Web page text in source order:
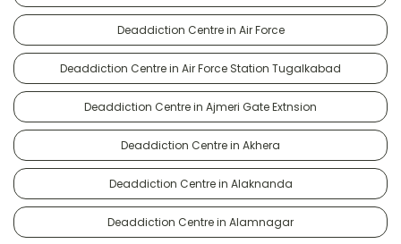
Deaddiction Centre in Air Force
Deaddiction Centre in Air Force Station Tugalkabad
Deaddiction Centre in Ajmeri Gate Extnsion
Deaddiction Centre in Akhera
Deaddiction Centre in Alaknanda
Deaddiction Centre in Alamnagar